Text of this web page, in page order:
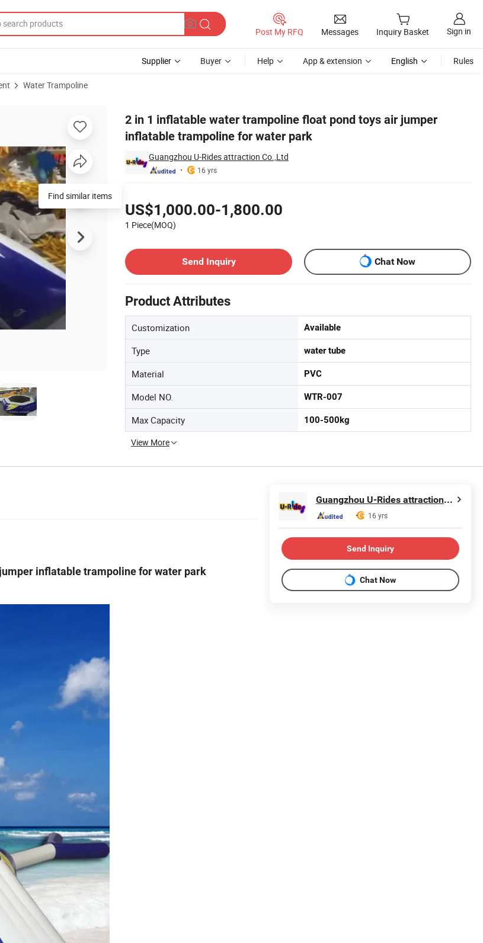
Post My RFQ Messages Inquiry Basket Sign in
Supplier Buyer Help App & extension English Rules
Water Trampoline
2 in 1 inflatable water trampoline float pond toys air jumper
inflatable trampoline for water park
Guangzhou U-Rides attraction Co.,Ltd
16 yrs
US$1,000.00-1,800.00
1 Piece(MOQ)
Send Inquiry
Chat Now
Product Attributes
Customization Available
Type water tube
Material PVC
Model NO. WTR-007
Max Capacity 100-500kg
View More
Find similar items
inflatable trampoline for water park
Guangzhou U-Rides attraction Co.,Ltd
16 yrs
Send Inquiry
Chat Now